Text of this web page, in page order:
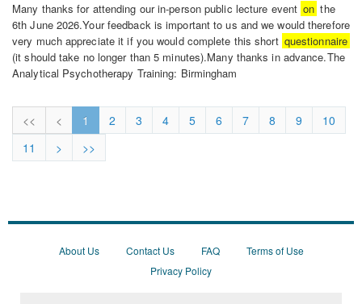
6th
June
2026
Many thanks for attending our in-person public lecture event on the
6th June 2026.Your feedback is important to us and we would therefore
very much appreciate it if you would complete this short questionnaire
(it should take no longer than 5 minutes).Many thanks in advance.The
Analytical Psychotherapy Training: Birmingham
Lecture
Feedback
Survey:
6th
<< < 1 2 3 4 5 6 7 8 9
10
11
> >>
About Us Contact Us FAQ
Terms of Use
Privacy Policy